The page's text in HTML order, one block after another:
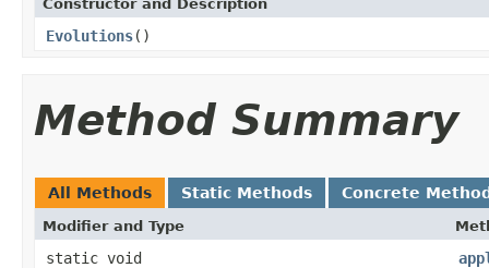
Constructor and Description
Evolutions()
Method Summary
All Methods Static Methods Concrete
Modifier and Type
static void